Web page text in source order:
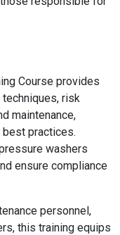
Course provides
risk
maintenance,
practices.
washers
ensure compliance
personnel,
this training equips